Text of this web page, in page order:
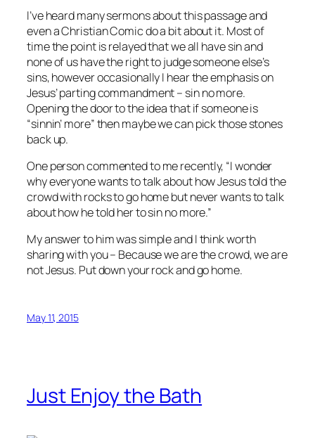
I’ve heard many sermons about this passage and
even a Christian Comic do a bit about it. Most of
time the point is relayed that we all have sin and
none of us have the right to judge someone else’s
sins, however occasionally I hear the emphasis on
Jesus’ parting commandment – sin no more.
Opening the door to the idea that if someone is
“sinnin’ more” then maybe we can pick those stones
back up.
One person commented to me recently, “I wonder
why everyone wants to talk about how Jesus told the
crowd with rocks to go home but never wants to talk
about how he told her to sin no more.”
My answer to him was simple and I think worth
sharing with you – Because we are the crowd, we are
not Jesus. Put down your rock and go home.
May 11, 2015
Just Enjoy the Bath